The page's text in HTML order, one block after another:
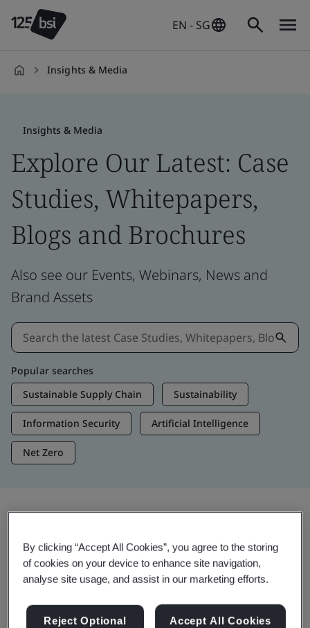
EN - SG
Insights & Media
Insights & Media
Explore Our Latest: Case
Studies, Whitepapers,
Blogs and Brochures
Also see our Events, Webinars, News and
Brand Assets
Popular searches
Sustainable Supply Chain
Sustainability
Information Security Artificial Intelligence
Net Zero
Trending Insights
Get Insights & Media
By clicking “Accept All Cookies”, you agree to the storing
of cookies on your device to enhance site navigation,
analyse site usage, and assist in our marketing efforts.
Reject Optional
Accept All Cookies